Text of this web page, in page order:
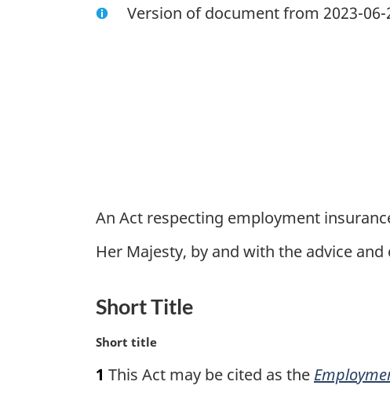
Version of document from 2023-06-
An Act respecting employment
Her Majesty, by and with the advice
Short Title
M
r
Short title
1 This Act may be cited as the